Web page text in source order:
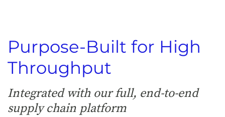
Purpose-Built for High
Throughput
Integrated with our full, end-to-end
supply chain platform